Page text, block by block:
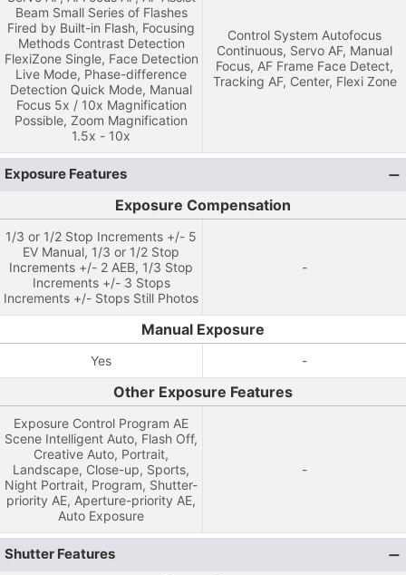
Beam Small Series of Flashes
Fired by Built-in Flash, Focusing
Methods Contrast Detection
FlexiZone Single, Face Detection
Live Mode, Phase-difference
Detection Quick Mode, Manual
Focus 5x / 10x Magnification
Possible, Zoom Magnification
1.5x - 10x
Control System Autofocus
Continuous, Servo AF, Manual
Focus, AF Frame Face Detect,
Tracking AF, Center, Flexi Zone
Exposure Features
Exposure Compensation
1/3 or 1/2 Stop Increments +/- 5
EV Manual, 1/3 or 1/2 Stop
Increments +/- 2 AEB, 1/3 Stop
Increments +/- 3 Stops
Increments +/- Stops Still Photos
-
Manual Exposure
Yes -
Other Exposure Features
Exposure Control Program AE
Scene Intelligent Auto, Flash Off,
Creative Auto, Portrait,
Landscape, Close-up, Sports,
Night Portrait, Program, Shutter-
priority AE, Aperture-priority AE,
Auto Exposure
-
Shutter Features